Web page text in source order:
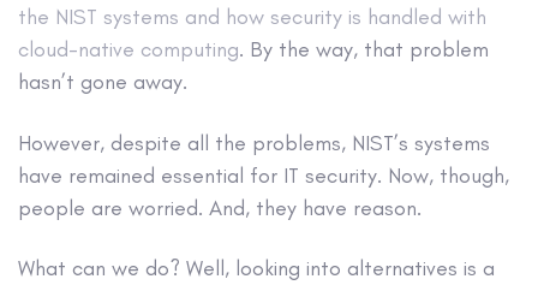
the NIST systems and how security is handled with
cloud-native computing. By the way, that problem
hasn’t gone away.
However, despite all the problems, NIST’s systems
have remained essential for IT security. Now, though,
people are worried. And, they have reason.
What can we do? Well, looking into alternatives is a